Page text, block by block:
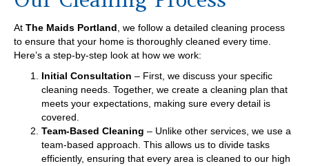
At The Maids Portland , we follow a detailed cleaning process
to ensure that your home is thoroughly cleaned every time.
Here’s a step-by-step look at how we work:
Initial Consultation – First, we discuss your specific
cleaning needs. Together, we create a cleaning plan that
meets your expectations, making sure every detail is
covered.
Team-Based Cleaning – Unlike other services, we use a
team-based approach. This allows us to divide tasks
efficiently, ensuring that every area is cleaned to our high